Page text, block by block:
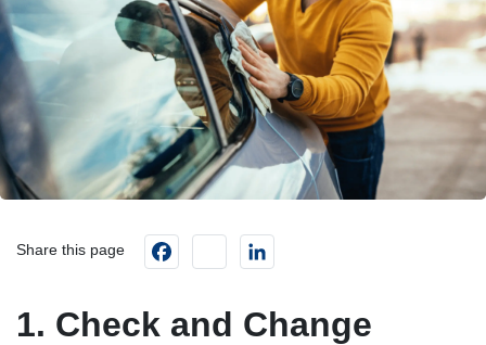
Share this page Facebookinstagram
1. Check and Change